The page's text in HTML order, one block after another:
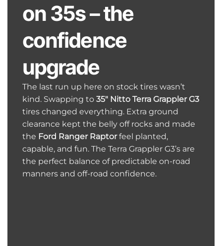
on 35s – the
confidence
upgrade
The last run up here on stock tires wasn’t
kind. Swapping to 35″ Nitto Terra Grappler G3
tires changed everything. Extra ground
clearance kept the belly off rocks and made
the Ford Ranger Raptorfeel planted,
capable, and fun. The Terra Grappler G3’s are
the perfect balance of predictable on-road
manners and off-road confidence.